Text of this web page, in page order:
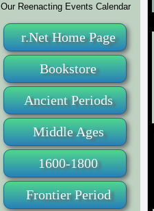
Our Reenacting Events Calendar
r.Net Home Page
Bookstore
Ancient Periods
Middle Ages
1600-1800
Frontier Period